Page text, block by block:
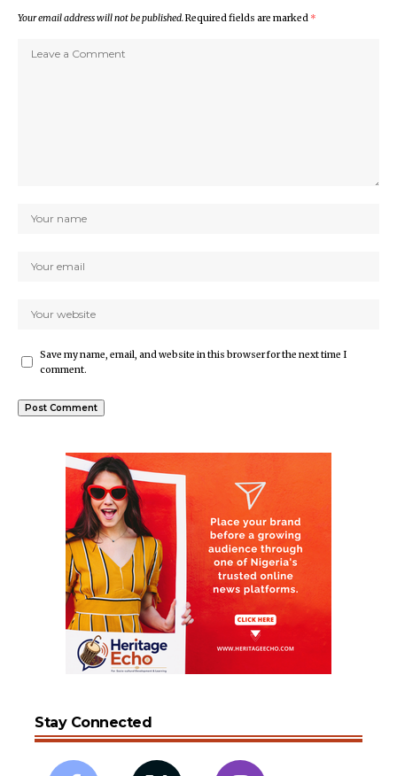
Your email address will not be published.Required fields are marked *
Save my name, email, and website in this browser for the next time I
comment.
Stay Connected